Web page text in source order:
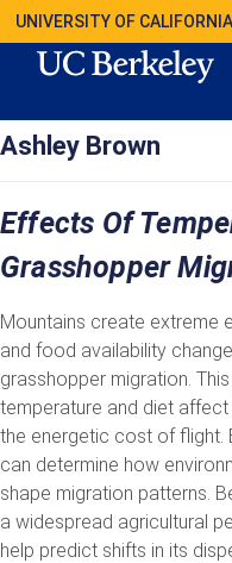
UNIVERSITY OF
Ashley Brown
Effects Of
Grasshopper
Mountains create extreme
and food availability
grasshopper migration.
temperature and diet
the energetic cost of flight.
can determine how
shape migration patterns.
a widespread agricultural
help predict shifts in its